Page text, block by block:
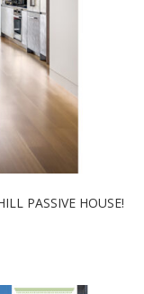
PASSIVE HOUSE!